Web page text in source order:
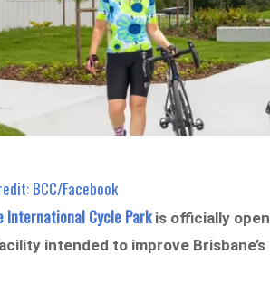
BCC/Facebook
International Cycle Parkis officially
intended to improve